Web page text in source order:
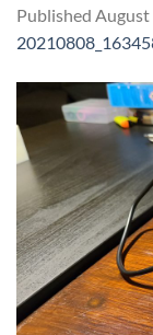
Published August